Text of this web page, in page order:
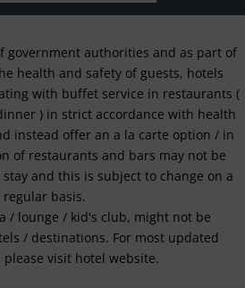
government authorities and as part of
health and safety of guests, hotels
with buffet service in restaurants (
) in strict accordance with health
instead offer an a la carte option / in
of restaurants and bars may not be
and this is subject to change on a
regular basis.
/ lounge / kid's club, might not be
/ destinations. For most updated
visit hotel website.